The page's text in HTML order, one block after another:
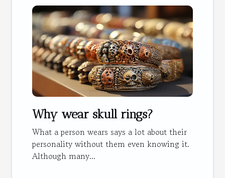
Why wear skull rings?
What a person wears says a lot about their
personality without them even knowing it.
Although many...